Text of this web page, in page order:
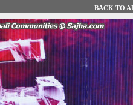
BACK TO